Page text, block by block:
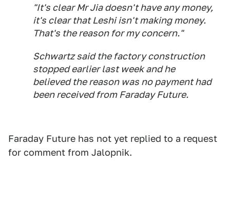
"It's clear Mr Jia doesn't have any money,
it's clear that Leshi isn't making money.
That's the reason for my concern."
Schwartz said the factory construction
stopped earlier last week and he
believed the reason was no payment had
been received from Faraday Future.
Faraday Future has not yet replied to a request
for comment from Jalopnik.